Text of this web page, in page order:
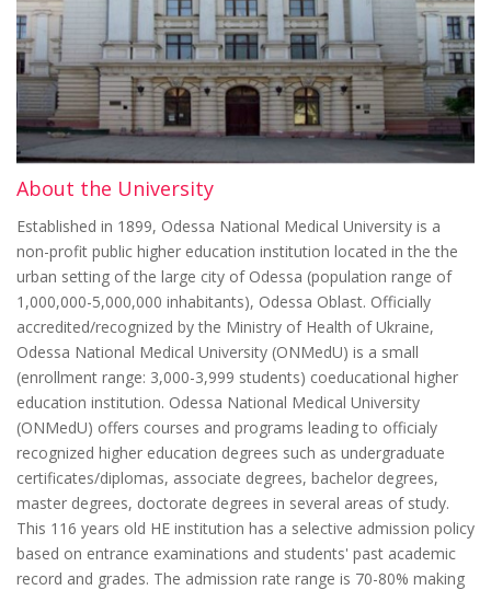
About the University
Established in 1899, Odessa National Medical University is a
non-profit public higher education institution located in the the
urban setting of the large city of Odessa (population range of
1,000,000-5,000,000 inhabitants), Odessa Oblast. Officially
accredited/recognized by the Ministry of Health of Ukraine,
Odessa National Medical University (ONMedU) is a small
(enrollment range: 3,000-3,999 students) coeducational higher
education institution. Odessa National Medical University
(ONMedU) offers courses and programs leading to officialy
recognized higher education degrees such as undergraduate
certificates/diplomas, associate degrees, bachelor degrees,
master degrees, doctorate degrees in several areas of study.
This 116 years old HE institution has a selective admission policy
based on entrance examinations and students' past academic
record and grades. The admission rate range is 70-80% making